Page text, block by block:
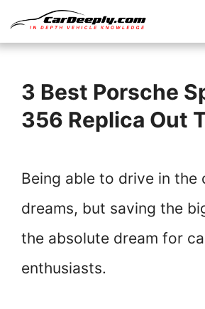
to
3 Best Porsche
356 Replica Out
Being able to drive in the
dreams, but saving the
the absolute dream for
enthusiasts.